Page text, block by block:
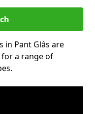
in Pant Glâs are
a range of